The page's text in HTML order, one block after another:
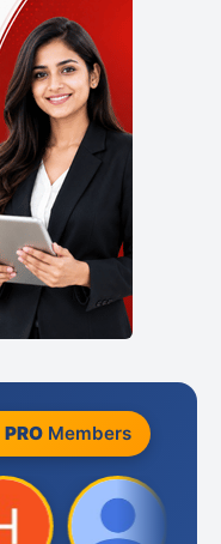
PROMembers